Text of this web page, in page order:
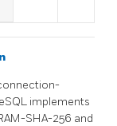
implements
SHA-256 and